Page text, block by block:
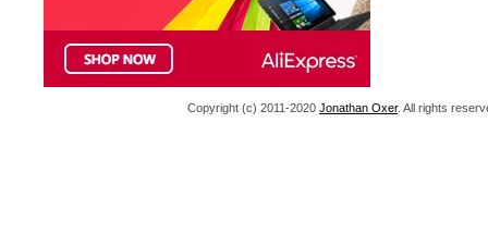
Copyright (c) 2011-2020 Jonathan Oxer. All rights